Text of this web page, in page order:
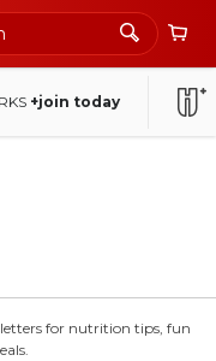
+join today
for nutrition tips, fun